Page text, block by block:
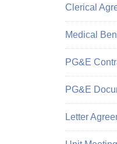
Clerical
Medical
PG&E
PG&E
Letter